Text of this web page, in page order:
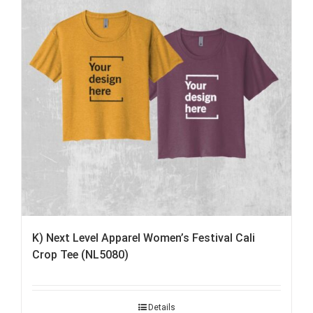
K) Next Level Apparel Women’s Festival Cali
Crop Tee (NL5080)
Details